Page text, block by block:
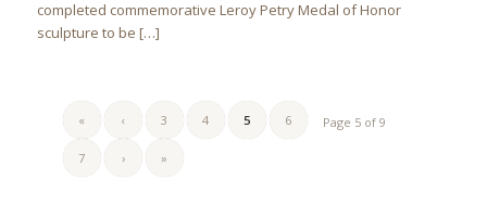
completed commemorative Leroy Petry Medal of Honor
sculpture to be […]
Page 5 of 9
« ‹ 3 4 5 6
7 › »